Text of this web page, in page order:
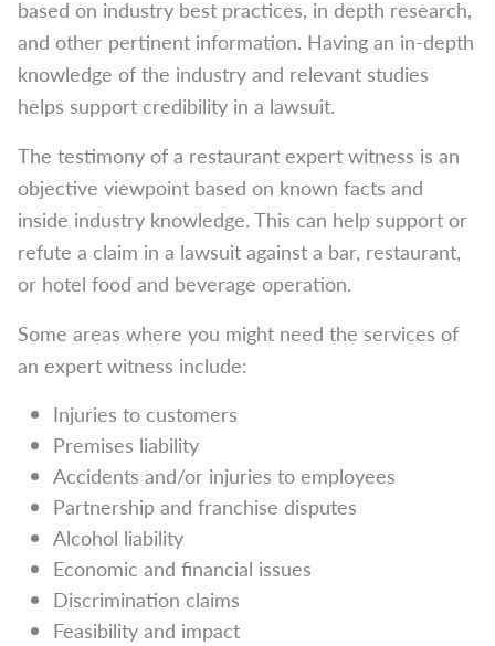
based on industry best practices, in depth research,
and other pertinent information. Having an in-depth
knowledge of the industry and relevant studies
helps support credibility in a lawsuit.
The testimony of a restaurant expert witness is an
objective viewpoint based on known facts and
inside industry knowledge. This can help support or
refute a claim in a lawsuit against a bar, restaurant,
or hotel food and beverage operation.
Some areas where you might need the services of
an expert witness include:
Injuries to customers
Premises liability
Accidents and/or injuries to employees
Partnership and franchise disputes
Alcohol liability
Economic and financial issues
Discrimination claims
Feasibility and impact